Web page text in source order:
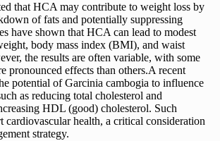
that HCA may contribute to weight loss by
of fats and potentially suppressing
have shown that HCA can lead to modest
body mass index (BMI), and waist
the results are often variable, with some
pronounced effects than others.A recent
potential of Garcinia cambogia to influence
as reducing total cholesterol and
HDL (good) cholesterol. Such
cardiovascular health, a critical consideration
strategy.